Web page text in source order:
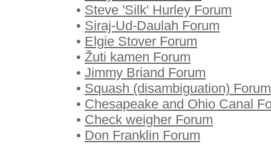
• Steve 'Silk' Hurley Forum
• Siraj-Ud-Daulah Forum
• Elgie Stover Forum
• Žuti kamen Forum
• Jimmy Briand Forum
• Squash (disambiguation) Forum
• Chesapeake and Ohio Canal
• Check weigher Forum
• Don Franklin Forum